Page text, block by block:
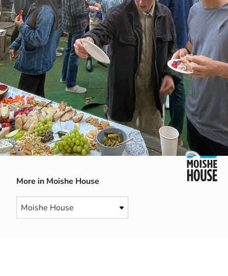
More in Moishe House